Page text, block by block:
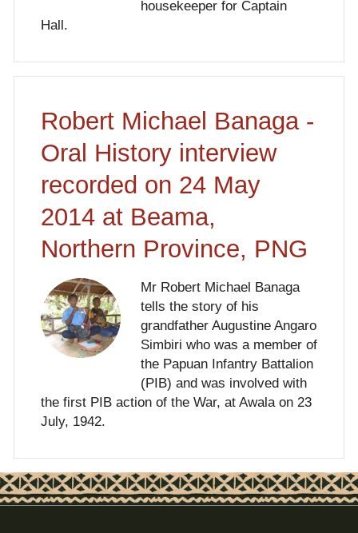
housekeeper for Captain
Hall.
Robert Michael Banaga -
Oral History interview
recorded on 24 May
2014 at Beama,
Northern Province, PNG
Mr Robert Michael Banaga
tells the story of his
grandfather Augustine Angaro
Simbiri who was a member of
the Papuan Infantry Battalion
(PIB) and was involved with
the first PIB action of the War, at Awala on 23
July, 1942.